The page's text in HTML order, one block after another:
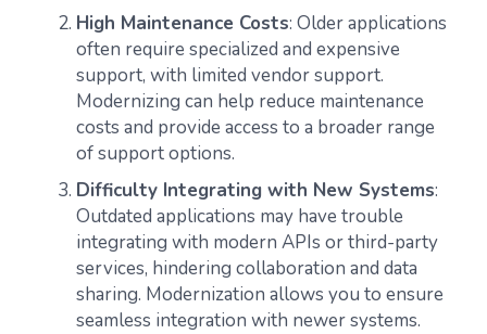
High Maintenance Costs: Older applications
often require specialized and expensive
support, with limited vendor support.
Modernizing can help reduce maintenance
costs and provide access to a broader range
of support options.
Difficulty Integrating with New Systems:
Outdated applications may have trouble
integrating with modern APIs or third-party
services, hindering collaboration and data
sharing. Modernization allows you to ensure
seamless integration with newer systems.